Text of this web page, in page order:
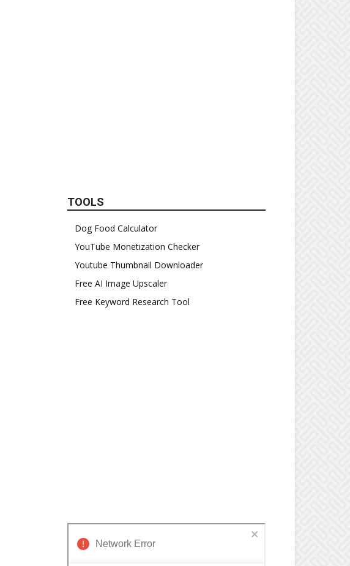
TOOLS
Dog Food Calculator
YouTube Monetization Checker
Youtube Thumbnail Downloader
Free AI Image Upscaler
Free Keyword Research Tool